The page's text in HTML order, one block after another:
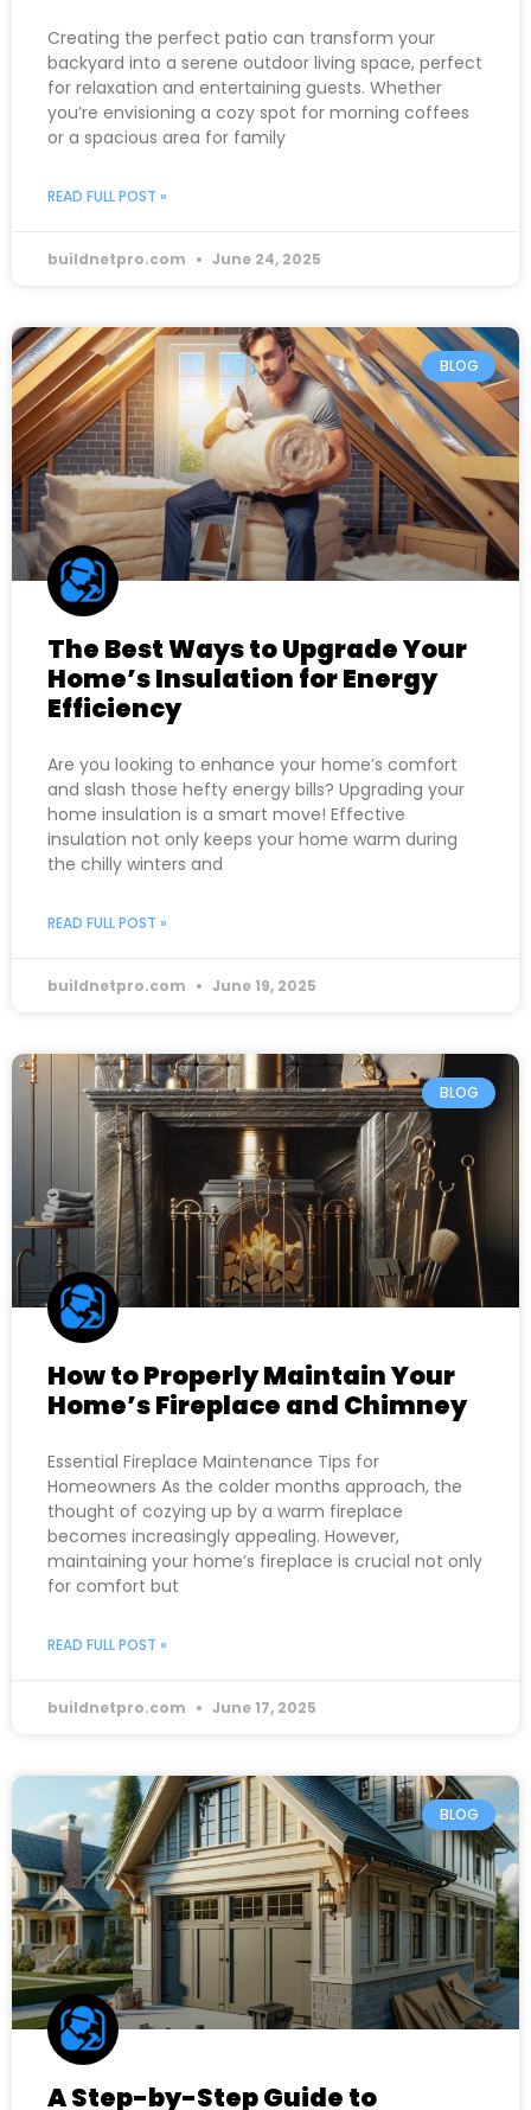
Creating the perfect patio can transform your
backyard into a serene outdoor living space, perfect
for relaxation and entertaining guests. Whether
you’re envisioning a cozy spot for morning coffees
or a spacious area for family
READ FULL POST »
buildnetpro.com June 24, 2025
BLOG
The Best Ways to Upgrade Your
Home’s Insulation for Energy
Efficiency
Are you looking to enhance your home’s comfort
and slash those hefty energy bills? Upgrading your
home insulation is a smart move! Effective
insulation not only keeps your home warm during
the chilly winters and
READ FULL POST »
buildnetpro.com June 19, 2025
BLOG
How to Properly Maintain Your
Home’s Fireplace and Chimney
Essential Fireplace Maintenance Tips for
Homeowners As the colder months approach, the
thought of cozying up by a warm fireplace
becomes increasingly appealing. However,
maintaining your home’s fireplace is crucial not only
for comfort but
READ FULL POST »
buildnetpro.com June 17, 2025
BLOG
A Step-by-Step Guide to